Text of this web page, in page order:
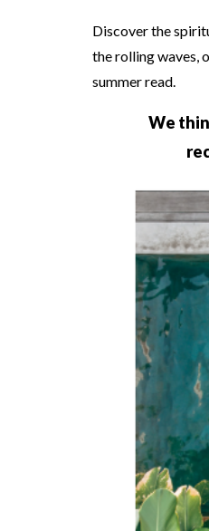
Discover the
the rolling waves,
summer read.
We